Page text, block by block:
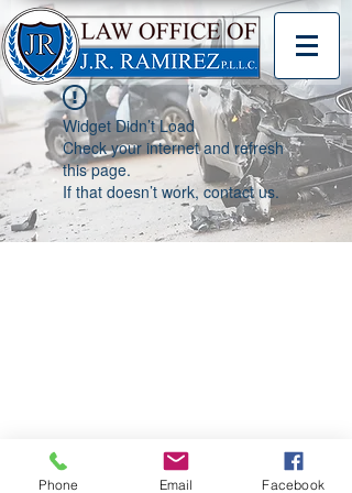
Widget Didn’t Load
Check your internet and refresh
this page.
If that doesn’t work, contact us.
Phone Email Facebook